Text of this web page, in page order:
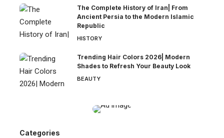
The Complete History of Iran| From
Ancient Persia to the Modern Islamic
Republic
HISTORY
Trending Hair Colors 2026| Modern
Shades to Refresh Your Beauty Look
BEAUTY
Categories